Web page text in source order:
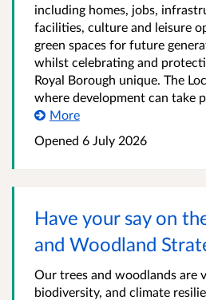
including homes, jobs,
facilities, culture and leisure
green spaces for future
whilst celebrating and
Royal Borough unique. The
where development can take
More
Opened 6 July 2026
Have your say on
and Woodland
Our trees and woodlands are
biodiversity, and climate